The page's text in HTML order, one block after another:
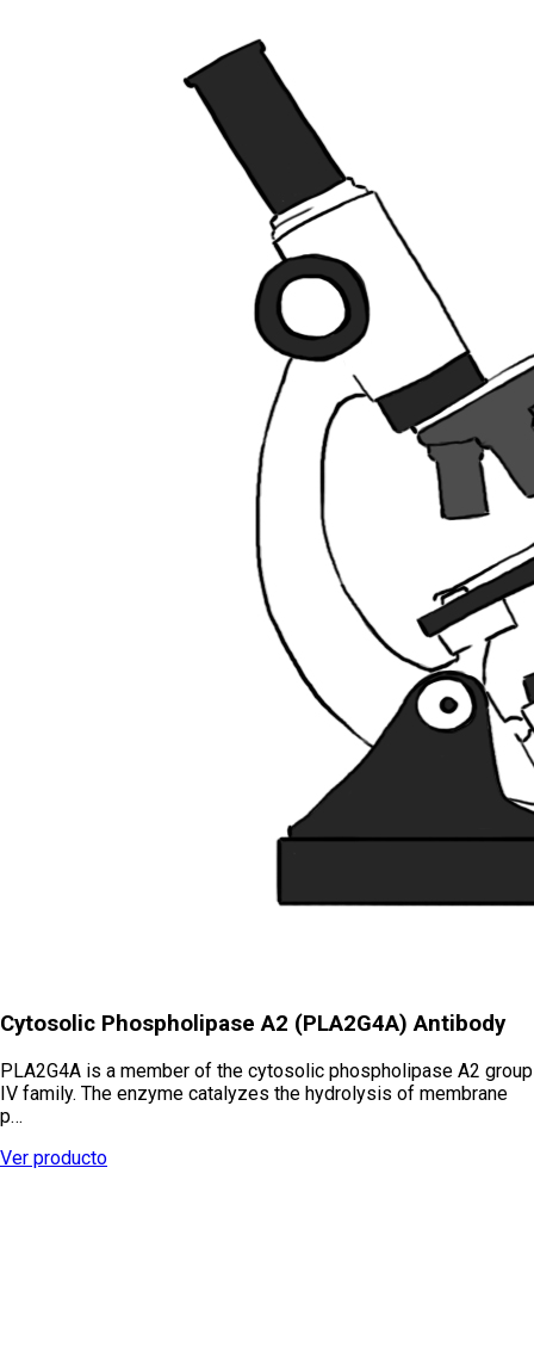
Cytosolic Phospholipase A2 (PLA2G4A) Antibody
PLA2G4A is a member of the cytosolic phospholipase A2 group
IV family. The enzyme catalyzes the hydrolysis of membrane
p…
Ver producto